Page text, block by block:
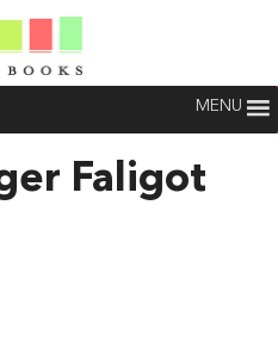
MENU
Faligot